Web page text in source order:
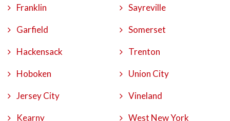
Franklin
Garfield
Hackensack
Hoboken
Jersey City
Kearny
Sayreville
Somerset
Trenton
Union City
Vineland
West New York